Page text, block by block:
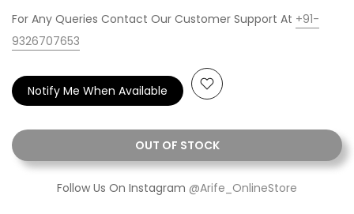
For Any Queries Contact Our Customer Support At +91-
9326707653
OUT OF STOCK
Notify Me When Available
Follow Us On Instagram @Arife_OnlineStore